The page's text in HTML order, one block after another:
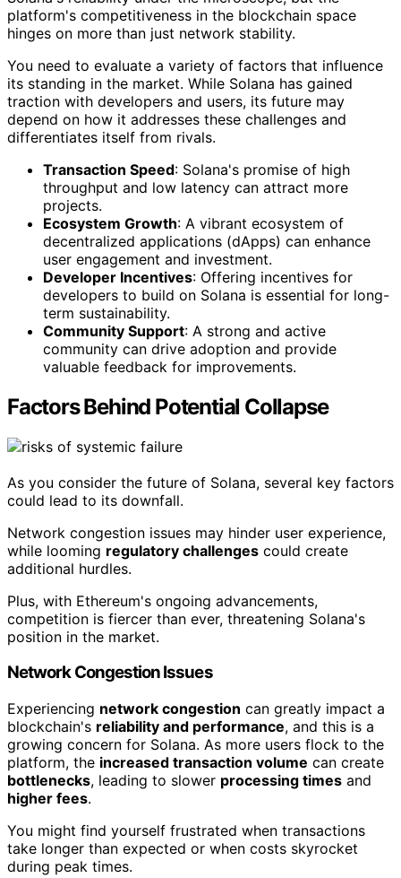
platform's competitiveness in the blockchain space
hinges on more than just network stability.
You need to evaluate a variety of factors that influence
its standing in the market. While Solana has gained
traction with developers and users, its future may
depend on how it addresses these challenges and
differentiates itself from rivals.
Transaction Speed: Solana's promise of high
throughput and low latency can attract more
projects.
Ecosystem Growth: A vibrant ecosystem of
decentralized applications (dApps) can enhance
user engagement and investment.
Developer Incentives: Offering incentives for
developers to build on Solana is essential for long-
term sustainability.
Community Support: A strong and active
community can drive adoption and provide
valuable feedback for improvements.
Factors Behind Potential Collapse
As you consider the future of Solana, several key factors
could lead to its downfall.
Network congestion issues may hinder user experience,
while looming regulatory challenges could create
additional hurdles.
Plus, with Ethereum's ongoing advancements,
competition is fiercer than ever, threatening Solana's
position in the market.
Network Congestion Issues
Experiencing network congestion can greatly impact a
blockchain's reliability and performance, and this is a
growing concern for Solana. As more users flock to the
platform, the increased transaction volume can create
bottlenecks, leading to slower processing times and
higher fees.
You might find yourself frustrated when transactions
take longer than expected or when costs skyrocket
during peak times.